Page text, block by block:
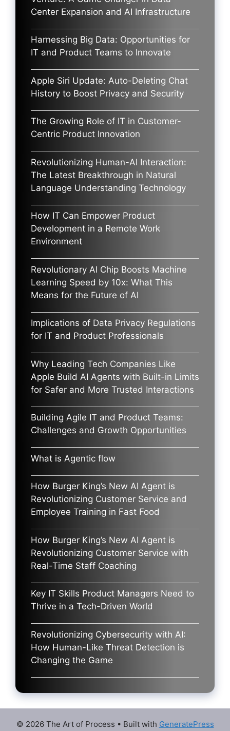
Center Expansion and AI Infrastructure
Harnessing Big Data: Opportunities for
IT and Product Teams to Innovate
Apple Siri Update: Auto-Deleting Chat
History to Boost Privacy and Security
The Growing Role of IT in Customer-
Centric Product Innovation
Revolutionizing Human-AI Interaction:
The Latest Breakthrough in Natural
Language Understanding Technology
How IT Can Empower Product
Development in a Remote Work
Environment
Revolutionary AI Chip Boosts Machine
Learning Speed by 10x: What This
Means for the Future of AI
Implications of Data Privacy Regulations
for IT and Product Professionals
Why Leading Tech Companies Like
Apple Build AI Agents with Built-in Limits
for Safer and More Trusted Interactions
Building Agile IT and Product Teams:
Challenges and Growth Opportunities
What is Agentic flow
How Burger King’s New AI Agent is
Revolutionizing Customer Service and
Employee Training in Fast Food
How Burger King’s New AI Agent is
Revolutionizing Customer Service with
Real-Time Staff Coaching
Key IT Skills Product Managers Need to
Thrive in a Tech-Driven World
Revolutionizing Cybersecurity with AI:
How Human-Like Threat Detection is
Changing the Game
© 2026 The Art of Process • Built with GeneratePress